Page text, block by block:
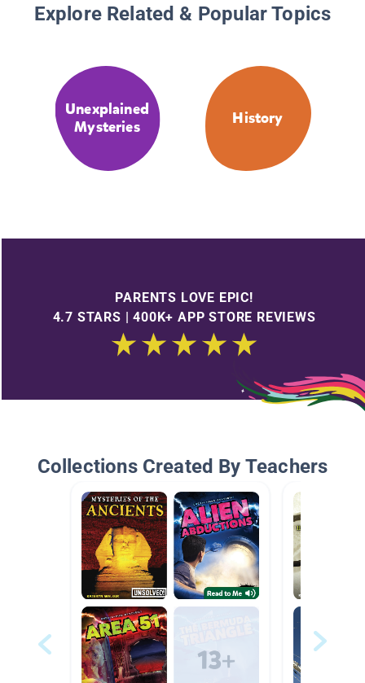
Explore Related & Popular Topics
Unexplained
Mysteries
History
PARENTS LOVE EPIC!
4.7 STARS | 400K+ APP STORE REVIEWS
Collections Created By Teachers